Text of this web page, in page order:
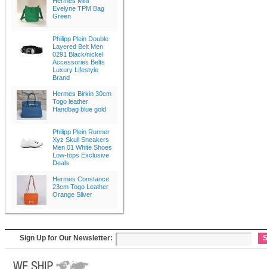
Evelyne TPM Bag
Green
Philipp Plein Double
Layered Belt Men
0291 Black/nickel
Accessories Belts
Luxury Lifestyle
Brand
Hermes Birkin 30cm
Togo leather
Handbag blue gold
Philipp Plein Runner
Xyz Skull Sneakers
Men 01 White Shoes
Low-tops Exclusive
Deals
Hermes Constance
23cm Togo Leather
Orange Silver
Sign Up for Our Newsletter: